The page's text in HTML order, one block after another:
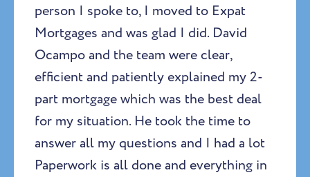
person I spoke to, I moved to Expat
Mortgages and was glad I did. David
Ocampo and the team were clear,
efficient and patiently explained my 2-
part mortgage which was the best deal
for my situation. He took the time to
answer all my questions and I had a lot
Paperwork is all done and everything in